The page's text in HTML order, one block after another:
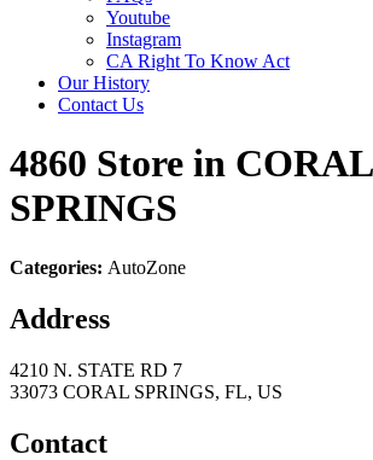
Youtube
Instagram
CA Right To Know Act
Our History
Contact Us
4860 Store in CORAL
SPRINGS
Categories: AutoZone
Address
4210 N. STATE RD 7
33073 CORAL SPRINGS, FL, US
Contact